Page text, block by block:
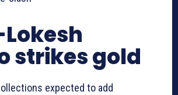
strikes gold
expected to add